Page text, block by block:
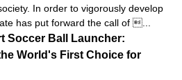
In order to vigorously develop
has put forward the call of ...
Soccer Ball Launcher:
World's First Choice for